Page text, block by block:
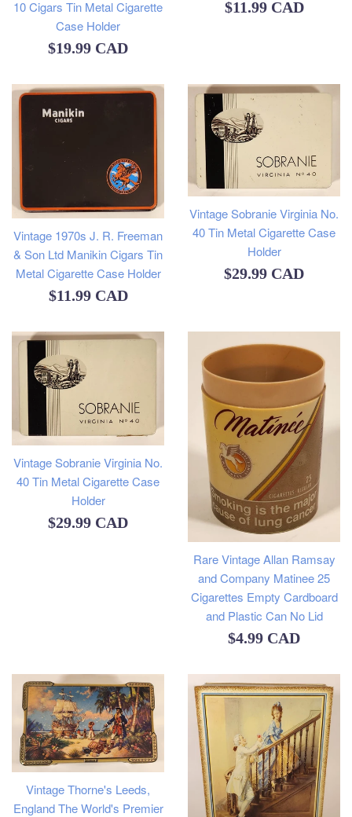
10 Cigars Tin Metal Cigarette
Case Holder
Regular
$19.99 CAD
Regular
$11.99 CAD
Vintage 1970s J. R. Freeman
& Son Ltd Manikin Cigars Tin
Metal Cigarette Case Holder
Regular
$11.99 CAD
Vintage Sobranie Virginia No.
40 Tin Metal Cigarette Case
Holder
Regular
$29.99 CAD
Vintage Sobranie Virginia No.
40 Tin Metal Cigarette Case
Holder
Regular
$29.99 CAD
Rare Vintage Allan Ramsay
and Company Matinee 25
Cigarettes Empty Cardboard
and Plastic Can No Lid
Regular
$4.99 CAD
Vintage Thorne's Leeds,
England The World's Premier